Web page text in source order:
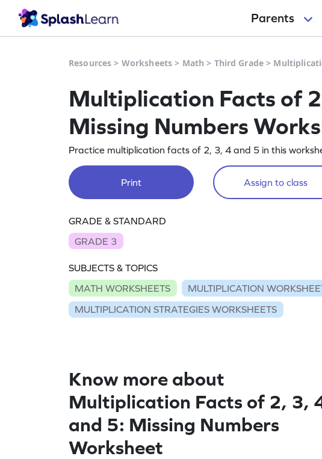
Parents
Resources > Worksheets > Math > Third Grade >
Multiplication Facts of
Missing Numbers
Practice multiplication facts of 2, 3, 4 and 5 in this
Print Assign to class
GRADE & STANDARD
GRADE 3
SUBJECTS & TOPICS
MATH WORKSHEETS
MULTIPLICATION
MULTIPLICATION STRATEGIES WORKSHEETS
Know more about
Multiplication Facts of 2, 3,
and 5: Missing Numbers
Worksheet